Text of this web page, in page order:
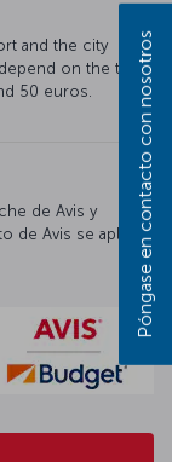
and the city
on the taxi
50 euros.
de Avis y
de Avis se aplica a
Póngase en contacto con nosotros